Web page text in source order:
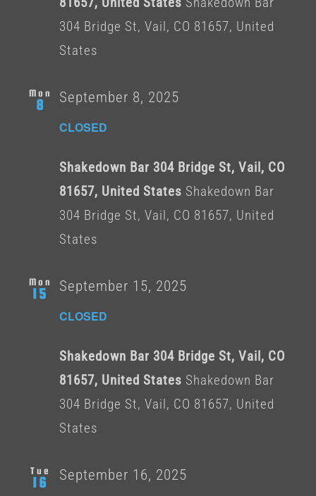
304 Bridge St, Vail, CO 81657, United
States
Mon
8
CLOSED
September 8, 2025
Shakedown Bar 304 Bridge St, Vail, CO
81657, United States Shakedown Bar
304 Bridge St, Vail, CO 81657, United
States
Mon
15
CLOSED
September 15, 2025
Shakedown Bar 304 Bridge St, Vail, CO
81657, United States Shakedown Bar
304 Bridge St, Vail, CO 81657, United
States
Tue
16
September 16, 2025